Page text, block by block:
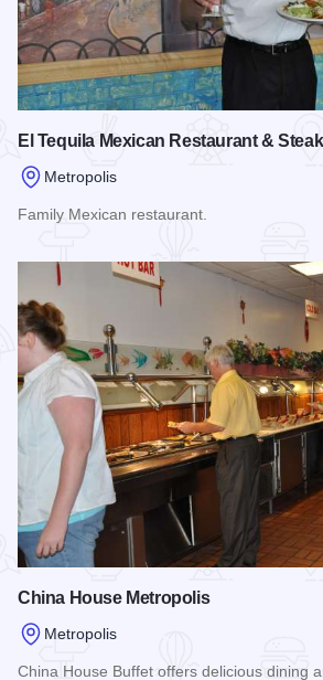
El Tequila Mexican Restaurant &
Metropolis
Family Mexican restaurant.
China House Metropolis
Metropolis
China House Buffet offers delicious dining